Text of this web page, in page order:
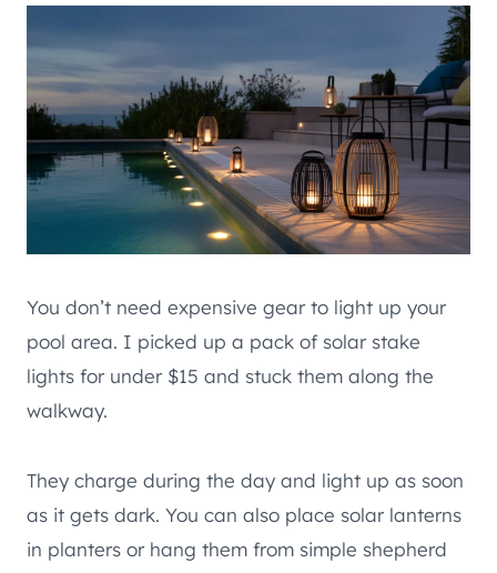
You don’t need expensive gear to light up your
pool area. I picked up a pack of solar stake
lights for under $15 and stuck them along the
walkway.
They charge during the day and light up as soon
as it gets dark. You can also place solar lanterns
in planters or hang them from simple shepherd